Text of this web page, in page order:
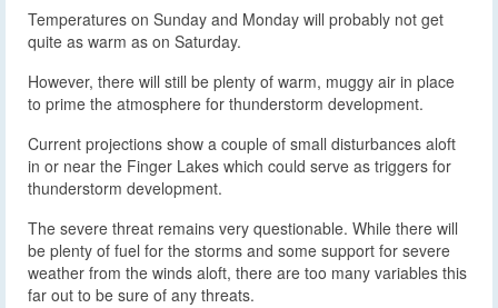
Temperatures on Sunday and Monday will probably not get
quite as warm as on Saturday.
However, there will still be plenty of warm, muggy air in place
to prime the atmosphere for thunderstorm development.
Current projections show a couple of small disturbances aloft
in or near the Finger Lakes which could serve as triggers for
thunderstorm development.
The severe threat remains very questionable. While there will
be plenty of fuel for the storms and some support for severe
weather from the winds aloft, there are too many variables this
far out to be sure of any threats.